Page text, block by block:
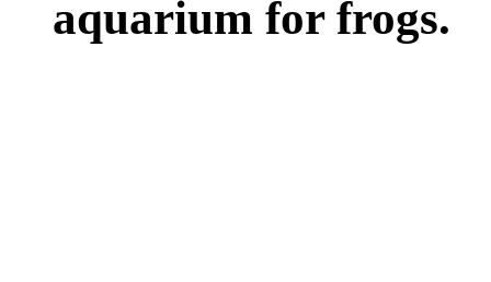
aquarium for frogs.